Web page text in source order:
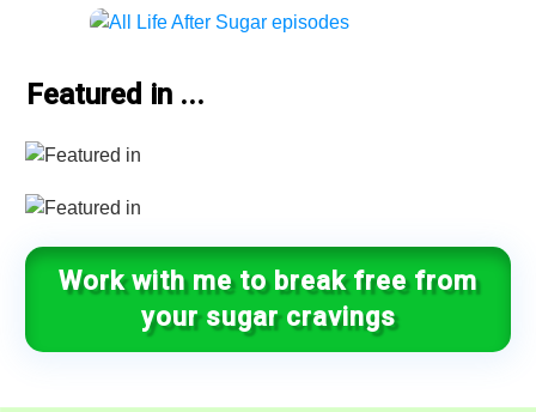
Featured in ...
Work with me to break free from
your sugar cravings